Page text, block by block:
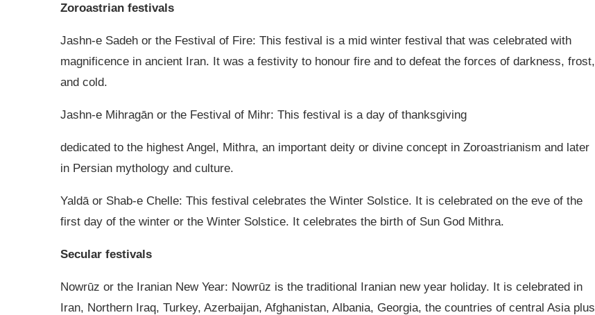
Zoroastrian festivals
Jashn-e Sadeh or the Festival of Fire: This festival is a mid winter festival that was celebrated with
magnificence in ancient Iran. It was a festivity to honour fire and to defeat the forces of darkness, frost,
and cold.
Jashn-e Mihragān or the Festival of Mihr: This festival is a day of thanksgiving
dedicated to the highest Angel, Mithra, an important deity or divine concept in Zoroastrianism and later
in Persian mythology and culture.
Yaldā or Shab-e Chelle: This festival celebrates the Winter Solstice. It is celebrated on the eve of the
first day of the winter or the Winter Solstice. It celebrates the birth of Sun God Mithra.
Secular festivals
Nowrūz or the Iranian New Year: Nowrūz is the traditional Iranian new year holiday. It is celebrated in
Iran, Northern Iraq, Turkey, Azerbaijan, Afghanistan, Albania, Georgia, the countries of central Asia plus